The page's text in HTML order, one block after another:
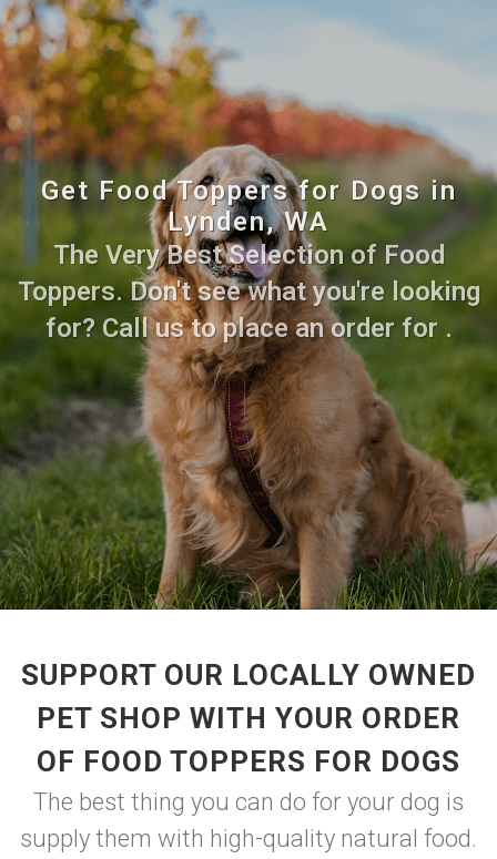
Get Food Toppers for Dogs in
Lynden, WA
The Very Best Selection of Food
Toppers. Don't see what you're looking
for? Call us to place an order for .
SUPPORT OUR LOCALLY OWNED
PET SHOP WITH YOUR ORDER
OF FOOD TOPPERS FOR DOGS
The best thing you can do for your dog is
supply them with high-quality natural food.